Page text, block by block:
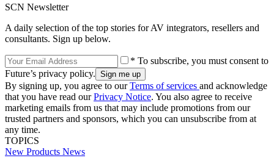
SCN Newsletter
A daily selection of the top stories for AV integrators, resellers and
consultants. Sign up below.
* To subscribe, you must consent to
Future’s privacy policy.
By signing up, you agree to ourTerms of services and acknowledge
that you have read ourPrivacy Notice. You also agree to receive
marketing emails from us that may include promotions from our
trusted partners and sponsors, which you can unsubscribe from at
any time.
TOPICS
New Products News